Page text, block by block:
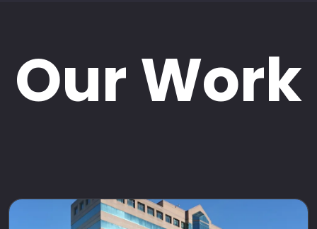
Our Work